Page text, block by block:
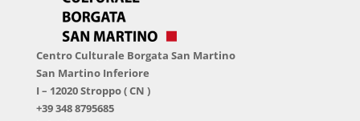
Centro Culturale Borgata San Martino
San Martino Inferiore
I – 12020 Stroppo ( CN )
+39 348 8795685